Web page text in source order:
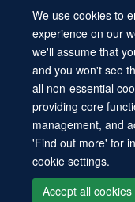
We use cookies to
experience on our
we'll assume that
and you won't see
all non-essential
providing core
management, and
'Find out more' for
cookie settings.
Accept all cookies
©
Contact Us
Copyright
Site Map Cookies